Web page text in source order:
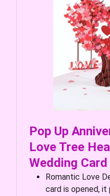
Pop Up
Love Tree
Wedding
Romantic Love
card is opened,